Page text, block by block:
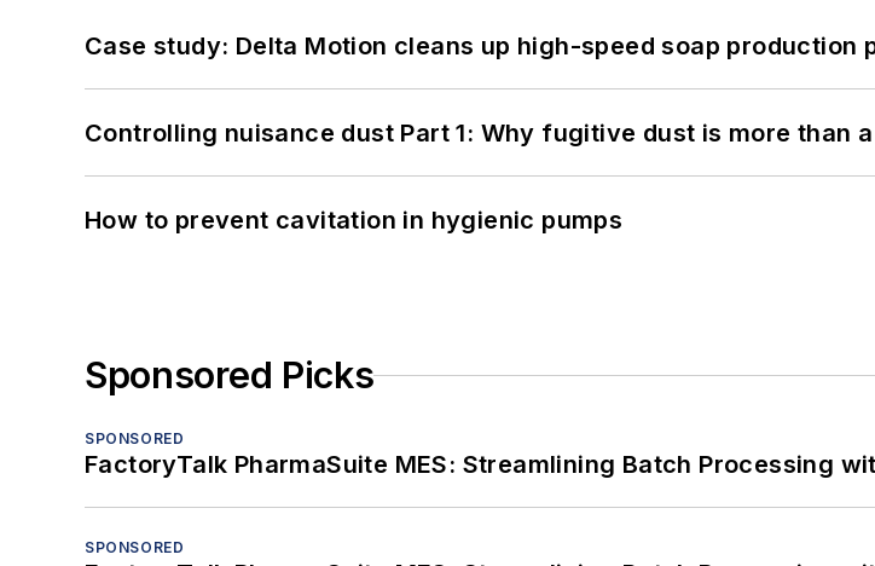
Case study: Delta Motion cleans up high-speed soap production
Controlling nuisance dust Part 1: Why fugitive dust is more than
How to prevent cavitation in hygienic pumps
Sponsored Picks
SPONSORED
FactoryTalk PharmaSuite MES: Streamlining Batch Processing
SPONSORED